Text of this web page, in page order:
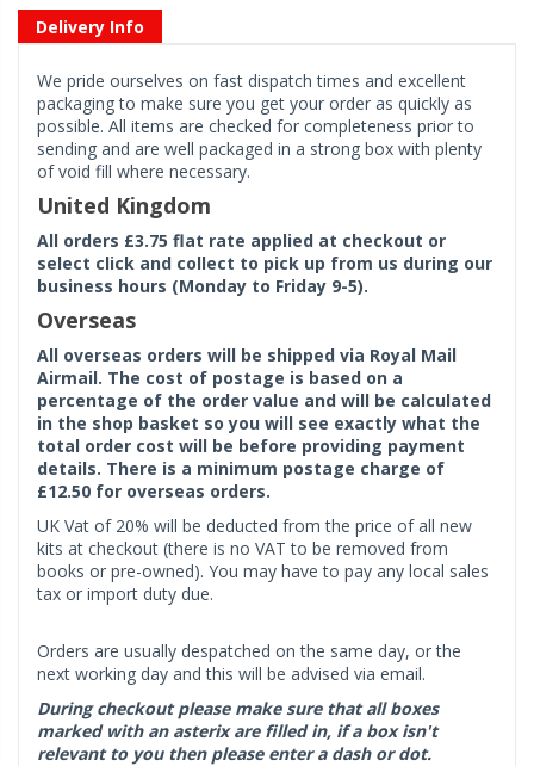
Delivery Info
We pride ourselves on fast dispatch times and excellent
packaging to make sure you get your order as quickly as
possible. All items are checked for completeness prior to
sending and are well packaged in a strong box with plenty
of void fill where necessary.
United Kingdom
All orders £3.75 flat rate applied at checkout or
select click and collect to pick up from us during our
business hours (Monday to Friday 9-5).
Overseas
All overseas orders will be shipped via Royal Mail
Airmail. The cost of postage is based on a
percentage of the order value and will be calculated
in the shop basket so you will see exactly what the
total order cost will be before providing payment
details. There is a minimum postage charge of
£12.50 for overseas orders.
UK Vat of 20% will be deducted from the price of all new
kits at checkout (there is no VAT to be removed from
books or pre-owned). You may have to pay any local sales
tax or import duty due.
Orders are usually despatched on the same day, or the
next working day and this will be advised via email.
During checkout please make sure that all boxes
marked with an asterix are filled in, if a box isn't
relevant to you then please enter a dash or dot.